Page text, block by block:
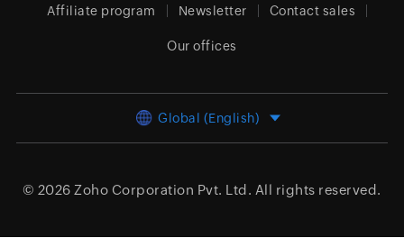
Affiliate program Newsletter Contact sales
Our offices
Global (English)
© 2026 Zoho Corporation Pvt. Ltd. All rights reserved.